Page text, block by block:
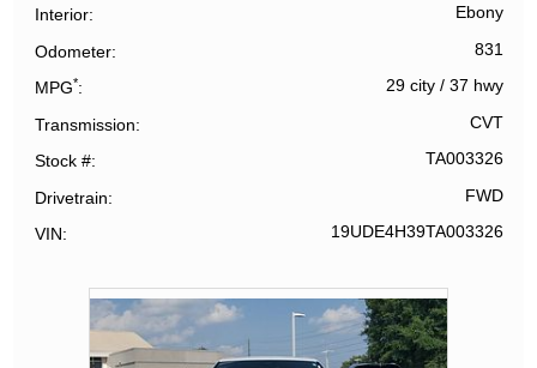
Interior Ebony
Odometer 831
MPG* 29 city/ 37 hwy
Transmission CVT
Stock # TA003326
Drivetrain FWD
VIN 19UDE4H39TA003326